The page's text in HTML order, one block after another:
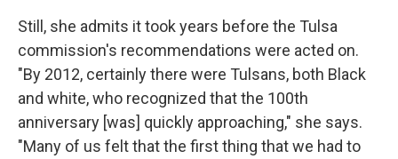
Still, she admits it took years before the Tulsa
commission's recommendations were acted on.
"By 2012, certainly there were Tulsans, both Black
and white, who recognized that the 100th
anniversary [was] quickly approaching," she says.
"Many of us felt that the first thing that we had to